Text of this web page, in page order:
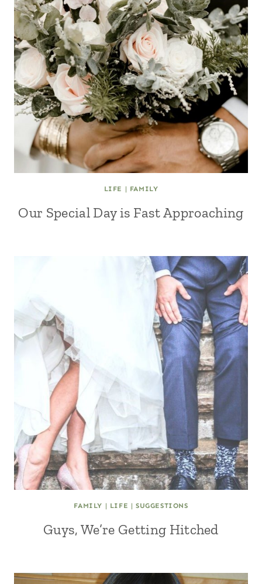
LIFE | FAMILY
Our Special Day is Fast Approaching
FAMILY | LIFE |SUGGESTIONS
Guys, We’re Getting Hitched